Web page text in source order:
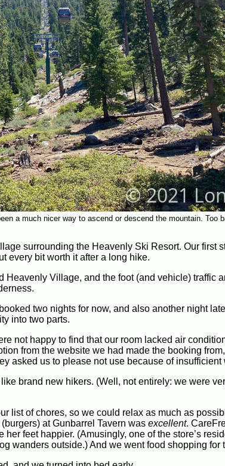
a much nicer way to ascend or descend the mountain. Too
surrounding the Heavenly Ski Resort. Our first
every bit worth it after a long hike.
Heavenly Village, and the foot (and vehicle) traffic
two nights for now, and also another night
into two parts.
not happy to find that our room lacked air
from the website we had made the booking
asked us to please not use because of insufficient
brand new hikers. (Well, not entirely: we were
list of chores, so we could relax as much as
at Gunbarrel Tavern was excellent.
feet happier. (Amusingly, one of the store’s
wanders outside.) And we went food shopping for